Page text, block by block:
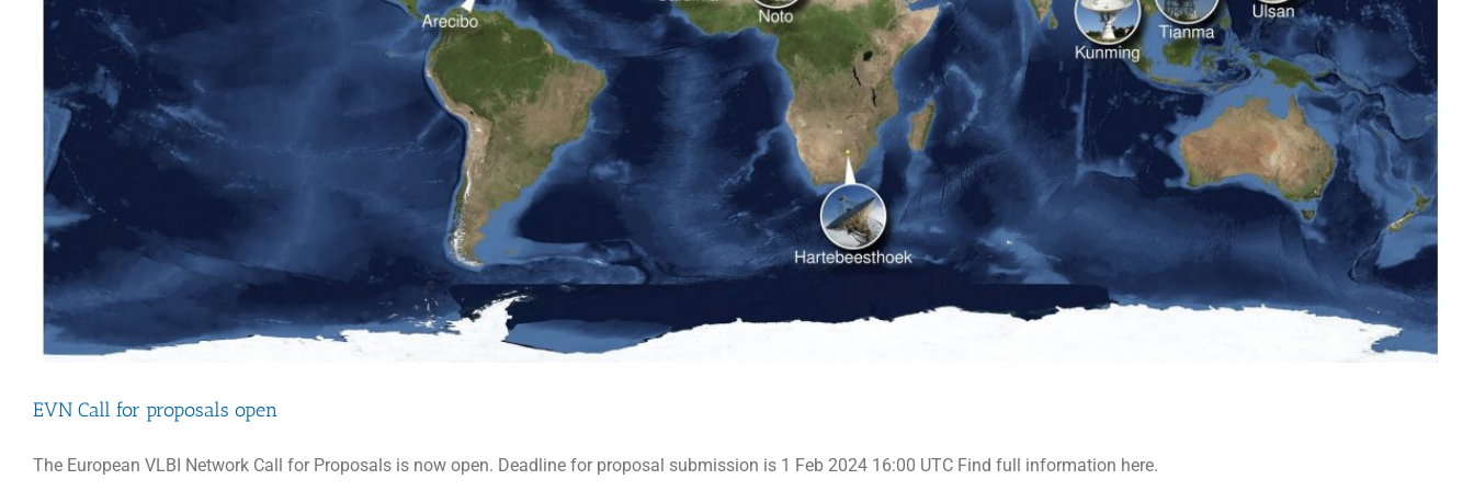
EVN Call for proposals open
The European VLBI Network Call for Proposals is now open. Deadline for proposal submission is 1 Feb 2024 16:00 UTC Find full information here.